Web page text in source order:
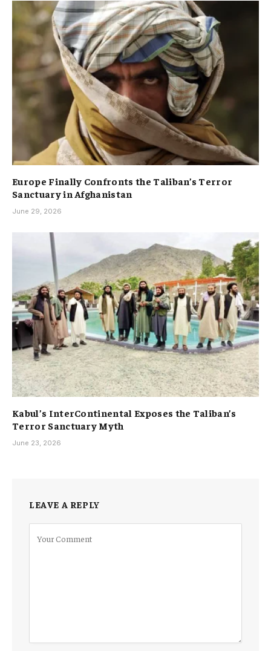
Europe Finally Confronts the Taliban’s Terror
Sanctuary in Afghanistan
June 29, 2026
Kabul’s InterContinental Exposes the Taliban’s
Terror Sanctuary Myth
June 23, 2026
LEAVE A REPLY